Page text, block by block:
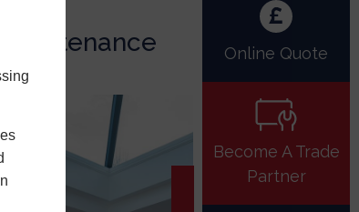
Maintenance Online Quote
Become A Trade
Partner